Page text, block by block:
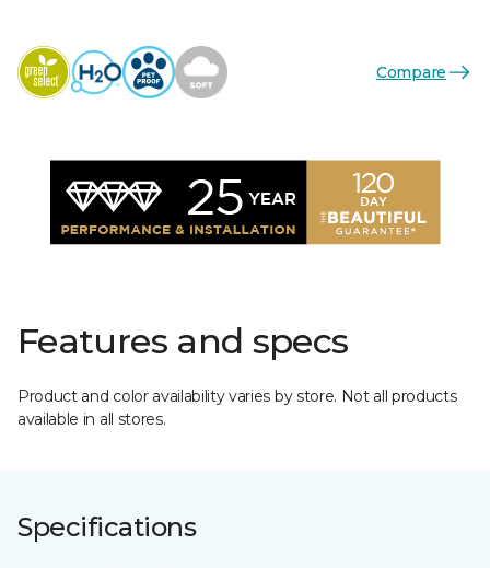
Compare
Features and specs
Product and color availability varies by store. Not all products
available in all stores.
Specifications